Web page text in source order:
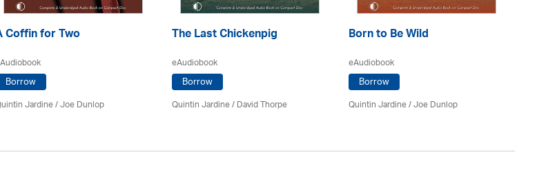
Coffin for Two
Borrow
Jardine/ Joe Dunlop
The Last Chickenpig
eAudiobook
Borrow
Quintin Jardine/David Thorpe
Born to Be Wild
eAudiobook
Borrow
Quintin Jardine/ Joe Dunlop